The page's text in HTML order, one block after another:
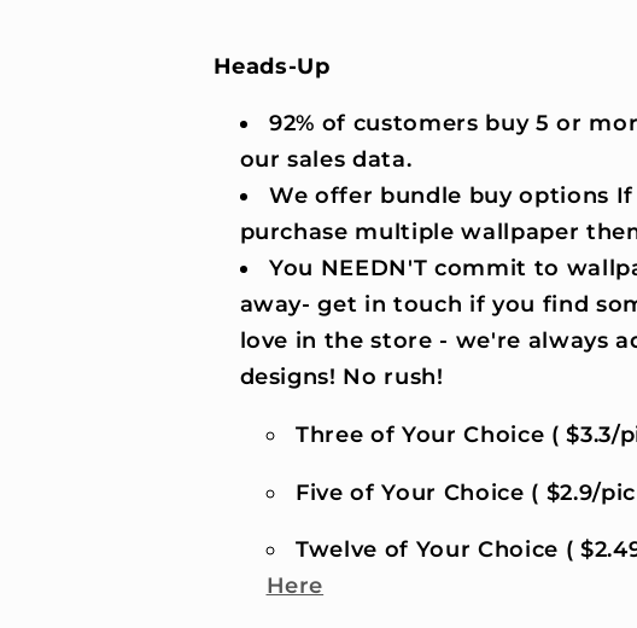
Heads-Up
92% of customers buy 5 or
our sales data.
We offer bundle buy options
purchase multiple wallpaper
You NEEDN'T commit to
away- get in touch if you find
love in the store - we're always
designs! No rush!
Three of Your Choice ( $3.3/
Five of Your Choice ( $2.9/
Twelve of Your Choice (
Here